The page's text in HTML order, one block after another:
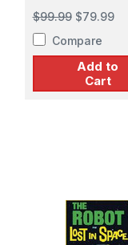
$99.99 $79.99
Compare
Add to
Cart